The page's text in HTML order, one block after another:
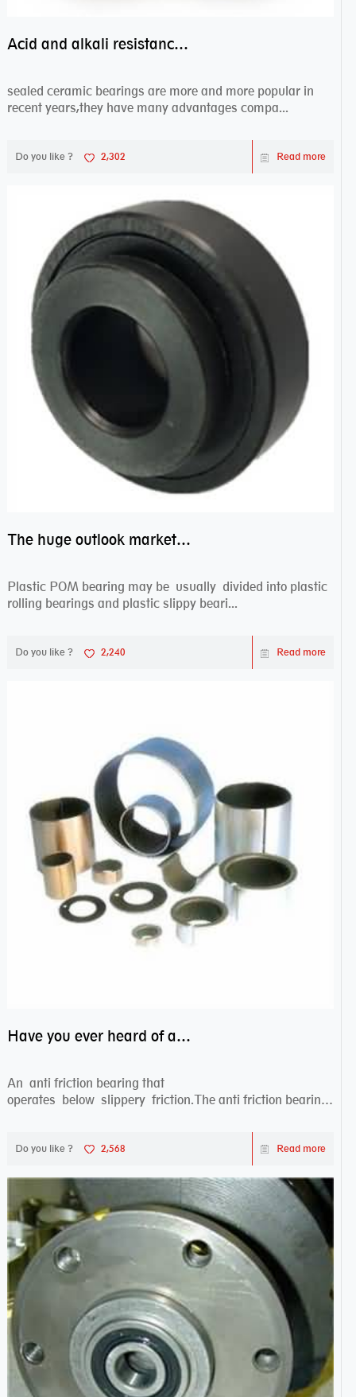
Acid and alkali resistance bearings–sealed ceramic bearings
sealed ceramic bearings are more and more popular in
recent years,they have many advantages compa...
Do you like ? 2,302 Read more
The huge outlook market bearing–POM bearing
Plastic POM bearing may be usually divided into plastic
rolling bearings and plastic slippy beari...
Do you like ? 2,240 Read more
Have you ever heard of anti friction bearing?
An anti friction bearing that
operates below slippery friction.The anti friction bearing
Do you like ? 2,568 Read more